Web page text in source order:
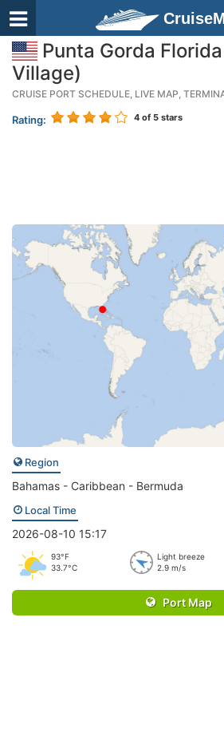
Punta Gorda
Village)
CRUISE PORT SCHEDULE, LIVE MAP,
Rating: 4 of 5 stars
Region
Bahamas - Caribbean - Bermuda
Local Time
2026-08-10 15:17
93°F
33.7°C
Light breeze
2.9 m/s
Port Map